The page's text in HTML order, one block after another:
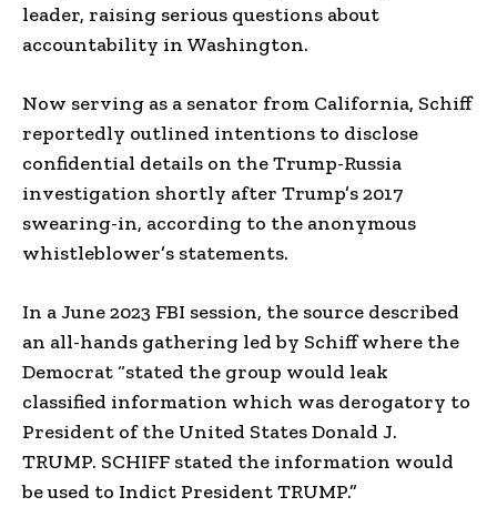
leader, raising serious questions about
accountability in Washington.
Now serving as a senator from California, Schiff
reportedly outlined intentions to disclose
confidential details on the Trump-Russia
investigation shortly after Trump’s 2017
swearing-in, according to the anonymous
whistleblower’s statements.
In a June 2023 FBI session, the source described
an all-hands gathering led by Schiff where the
Democrat “stated the group would leak
classified information which was derogatory to
President of the United States Donald J.
TRUMP. SCHIFF stated the information would
be used to Indict President TRUMP.”